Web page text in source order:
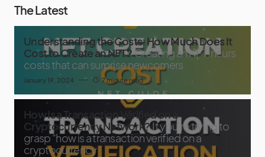
The Latest
Understanding the Costs: How Much Does It
Cost to Create an NFT?Creating an NFT incurs
costs that can surprise newcomers
January 19, 2024 7 minute read
How Is a Transaction Verified on a
Cryptocurrency Network?If you’re trying to
grasp “how is a transaction verified on a
cryptocurrency